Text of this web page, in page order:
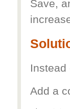
Save,
Add a